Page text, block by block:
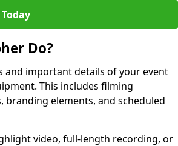
Do?
and important details of your event
This includes filming
branding elements, and scheduled
video, full-length recording, or